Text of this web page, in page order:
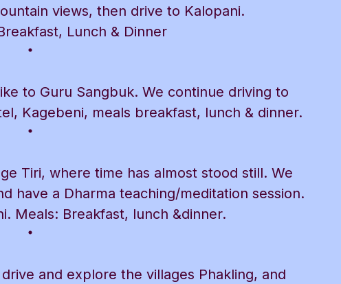
views, then drive to Kalopani.
Lunch & Dinner
to Guru Sangbuk. We continue driving to
Kagebeni, meals breakfast, lunch & dinner.
Tiri, where time has almost stood still. We
have a Dharma teaching/meditation session.
Meals: Breakfast, lunch &dinner.
and explore the villages Phakling, and